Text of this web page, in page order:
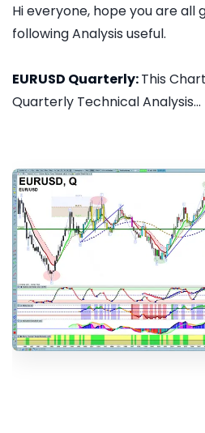
Hi everyone, hope you are all
following Analysis useful.
EURUSD Quarterly:This
Quarterly Technical Analysis...